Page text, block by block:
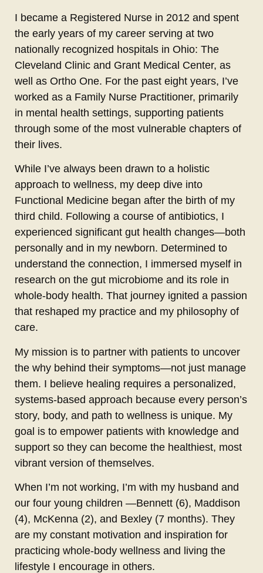
I became a Registered Nurse in 2012 and spent
the early years of my career serving at two
nationally recognized hospitals in Ohio: The
Cleveland Clinic and Grant Medical Center, as
well as Ortho One. For the past eight years, I’ve
worked as a Family Nurse Practitioner, primarily
in mental health settings, supporting patients
through some of the most vulnerable chapters of
their lives.
While I’ve always been drawn to a holistic
approach to wellness, my deep dive into
Functional Medicine began after the birth of my
third child. Following a course of antibiotics, I
experienced significant gut health changes—both
personally and in my newborn. Determined to
understand the connection, I immersed myself in
research on the gut microbiome and its role in
whole-body health. That journey ignited a passion
that reshaped my practice and my philosophy of
care.
My mission is to partner with patients to uncover
the why behind their symptoms—not just manage
them. I believe healing requires a personalized,
systems-based approach because every person’s
story, body, and path to wellness is unique. My
goal is to empower patients with knowledge and
support so they can become the healthiest, most
vibrant version of themselves.
When I’m not working, I’m with my husband and
our four young children —Bennett (6), Maddison
(4), McKenna (2), and Bexley (7 months). They
are my constant motivation and inspiration for
practicing whole-body wellness and living the
lifestyle I encourage in others.